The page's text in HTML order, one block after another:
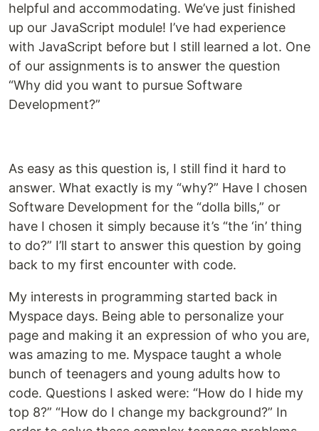
helpful and accommodating. We’ve just finished
up our JavaScript module! I’ve had experience
with JavaScript before but I still learned a lot. One
of our assignments is to answer the question
“Why did you want to pursue Software
Development?”
As easy as this question is, I still find it hard to
answer. What exactly is my “why?” Have I chosen
Software Development for the “dolla bills,” or
have I chosen it simply because it’s “the ‘in’ thing
to do?” I’ll start to answer this question by going
back to my first encounter with code.
My interests in programming started back in
Myspace days. Being able to personalize your
page and making it an expression of who you are,
was amazing to me. Myspace taught a whole
bunch of teenagers and young adults how to
code. Questions I asked were: “How do I hide my
top 8?” “How do I change my background?” In